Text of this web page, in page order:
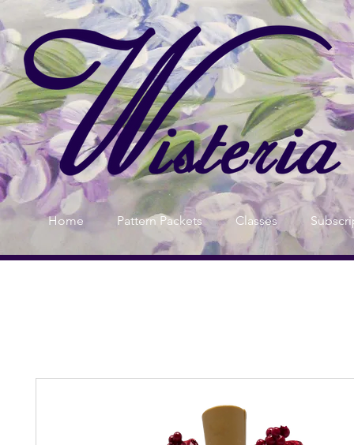
Home Pattern Packets Classes